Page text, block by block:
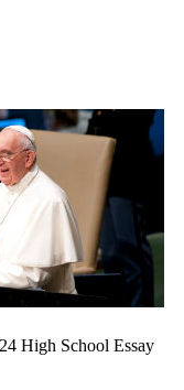
High School Essay